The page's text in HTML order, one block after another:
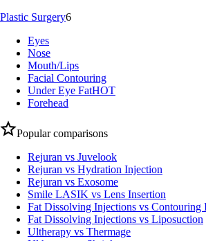
Plastic Surgery6
Eyes
Nose
Mouth/Lips
Facial Contouring
Under Eye FatHOT
Forehead
Popular comparisons
Rejuran vs Juvelook
Rejuran vs Hydration Injection
Rejuran vs Exosome
Smile LASIK vs Lens Insertion
Fat Dissolving Injections vs Contouring
Fat Dissolving Injections vs Liposuction
Ultherapy vs Thermage